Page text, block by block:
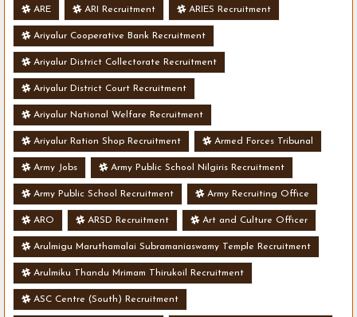
ARE ARI Recruitment ARIES Recruitment
Ariyalur Cooperative Bank Recruitment
Ariyalur District Collectorate Recruitment
Ariyalur District Court Recruitment
Ariyalur National Welfare Recruitment
Ariyalur Ration Shop Recruitment Armed Forces Tribunal
Army Jobs Army Public School Nilgiris Recruitment
Army Public School Recruitment Army Recruiting Office
ARO ARSD Recruitment Art and Culture Officer
Arulmigu Maruthamalai Subramaniaswamy Temple Recruitment
Arulmiku Thandu Mrimam Thirukoil Recruitment
ASC Centre (South) Recruitment